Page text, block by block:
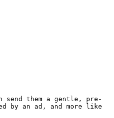
send them a gentle, pre-
by an ad, and more like